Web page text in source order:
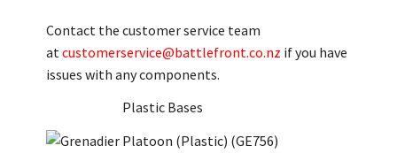
Contact the customer service team
at customerservice@battlefront.co.nz if you have
issues with any components.
Plastic Bases